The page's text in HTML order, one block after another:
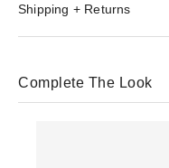
Shipping + Returns
Complete The Look